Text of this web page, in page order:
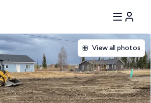
View all photos